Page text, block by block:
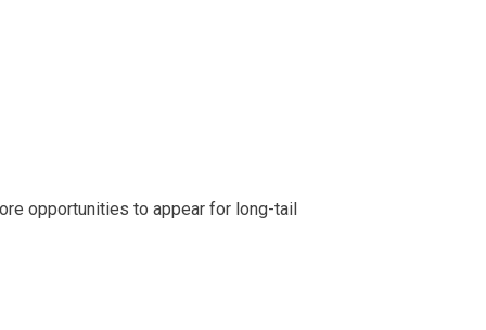
opportunities to appear for long-tail